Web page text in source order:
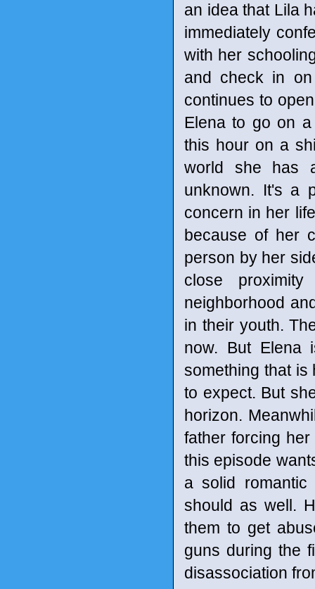
an idea that Lila
immediately
with her
and check in
continues to
Elena to go on
this hour on a
world she has
unknown. It's a
concern in her
because of her
person by her
close
neighborhood
in their youth.
now. But Elena
something that is
to expect. But
horizon.
father forcing
this episode
a solid
should as well.
them to get
guns during the
disassociation